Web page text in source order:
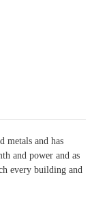
metals and has
and power and as
every building and